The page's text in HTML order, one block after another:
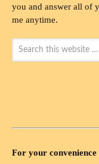
you and answer all of
me anytime.
For your convenience